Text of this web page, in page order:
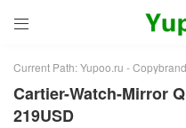

Current Path:Yupoo.ru -
Cartier-Watch-Mirror
219USD